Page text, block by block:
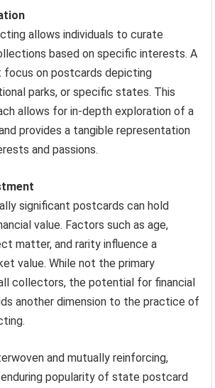
allows individuals to curate
based on specific interests. A
on postcards depicting
parks, or specific states. This
allows for in-depth exploration of a
provides a tangible representation
and passions.
significant postcards can hold
value. Factors such as age,
matter, and rarity influence a
value. While not the primary
collectors, the potential for financial
another dimension to the practice of
and mutually reinforcing,
popularity of state postcard